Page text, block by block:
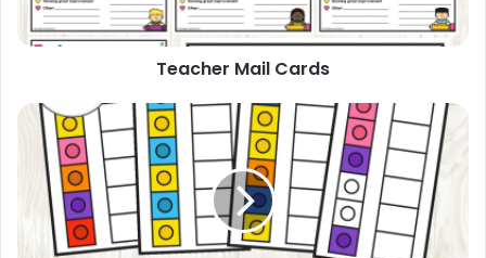
Teacher Mail Cards
Snap
Cube
Patterns